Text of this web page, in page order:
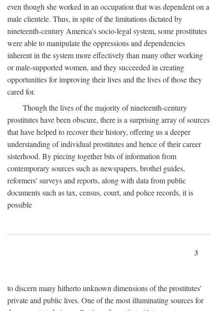
even though she worked in an occupation that was dependent on a
male clientele. Thus, in spite of the limitations dictated by
nineteenth-century America's socio-legal system, some prostitutes
were able to manipulate the oppressions and dependencies
inherent in the system more effectively than many other working
or male-supported women, and they succeeded in creating
opportunities for improving their lives and the lives of those they
cared for.
Though the lives of the majority of nineteenth-century
prostitutes have been obscure, there is a surprising array of sources
that have helped to recover their history, offering us a deeper
understanding of individual prostitutes and hence of their career
sisterhood. By piecing together bits of information from
contemporary sources such as newspapers, brothel guides,
reformers' surveys and reports, along with data from public
documents such as tax, census, court, and police records, it is
possible
3
to discern many hitherto unknown dimensions of the prostitutes'
private and public lives. One of the most illuminating sources for